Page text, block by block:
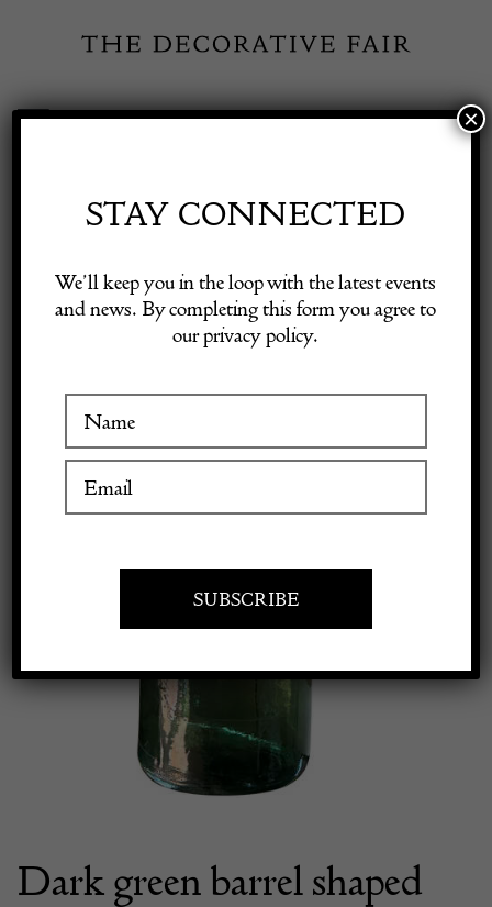
content
Toggle
Visitor Information
Exhibitor Login
Dark green barrel shaped
STAY CONNECTED
We’ll keep you in the loop with the latest events
and news. By completing this form you agree to
our privacy policy.
×